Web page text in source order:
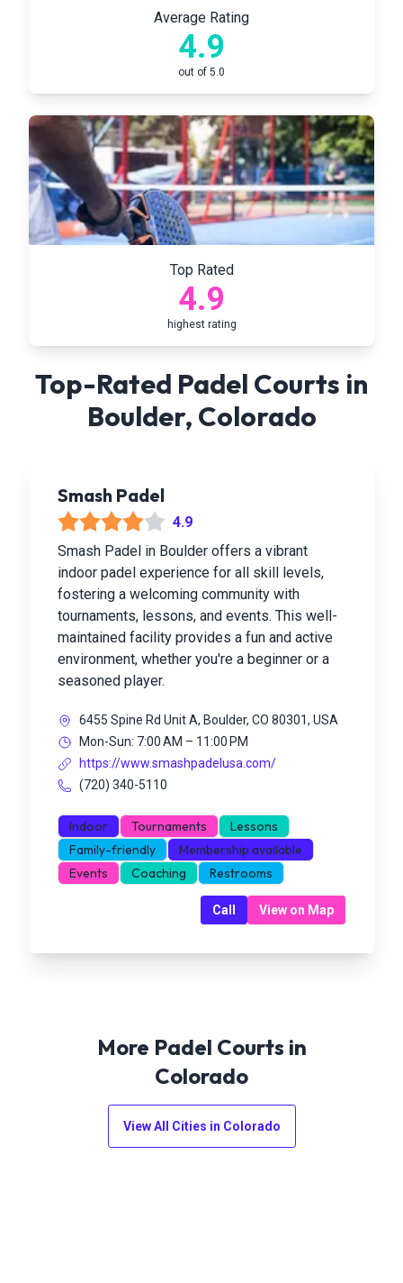
Average Rating
4.9
out of 5.0
Top Rated
4.9
highest rating
Top-Rated Padel Courts in
Boulder, Colorado
Smash Padel
4.9
Smash Padel in Boulder offers a vibrant
indoor padel experience for all skill levels,
fostering a welcoming community with
tournaments, lessons, and events. This well-
maintained facility provides a fun and active
environment, whether you're a beginner or a
seasoned player.
6455 Spine Rd Unit A, Boulder, CO 80301, USA
Mon-Sun: 7:00 AM – 11:00 PM
https://www.smashpadelusa.com/
(720) 340-5110
Indoor Tournaments
Lessons
Family-friendly
Membership available
Events
Coaching Restrooms
Call View on Map
More Padel Courts in
Colorado
View All Cities in Colorado